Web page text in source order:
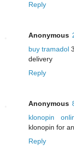
Reply
Anonymous
buy tramadol
delivery
Reply
Anonymous
klonopin
klonopin for
Reply